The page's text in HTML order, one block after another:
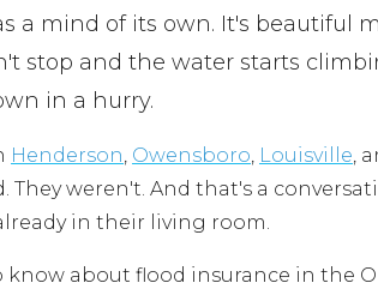
a mind of its own. It's beautiful
stop and the water starts
in a hurry.
Henderson, Owensboro, Louisville,
They weren't. And that's a
in their living room.
know about flood insurance in the